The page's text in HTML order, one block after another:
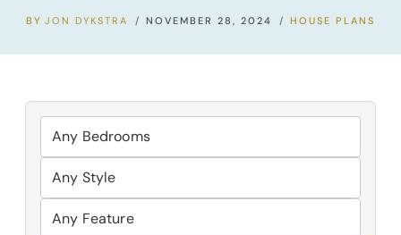
BY JON DYKSTRA NOVEMBER 28, 2024 HOUSE PLANS